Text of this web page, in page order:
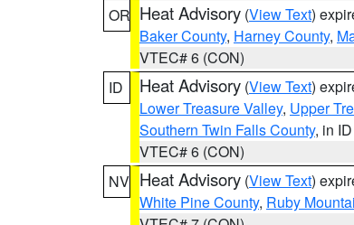
OR Heat Advisory (View Text)
Baker County, Harney County,
VTEC# 6 (CON)
ID
Heat Advisory (View Text)
Lower Treasure Valley, Upper
Southern Twin Falls County, in ID
VTEC# 6 (CON)
NV Heat Advisory (View Text)
White Pine County, Ruby